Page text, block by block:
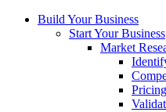
Build Your Business
Start Your Business
Market